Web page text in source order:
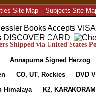
Site Map| Subjects Site
Shipped via United States
Annapurna Signed Herzog
CO, UT, Rockies DVD
Himalaya K2, KARAKORAM